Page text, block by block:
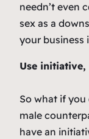
needn’t even
sex as a
your business
Use initiative,
So what if you
male
have an